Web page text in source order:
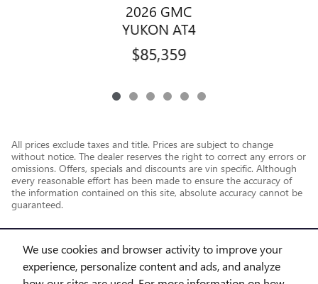
We use cookies and browser activity to improve your
experience, personalize content and ads, and analyze
2026 GMC
YUKON AT4
$85,359
All prices exclude taxes and title. Prices are subject to change
without notice. The dealer reserves the right to correct any errors or
omissions. Offers, specials and discounts are vin specific. Although
every reasonable effort has been made to ensure the accuracy of
the information contained on this site, absolute accuracy cannot be
guaranteed.